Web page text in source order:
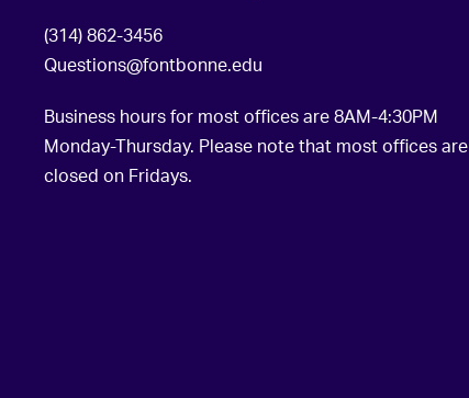
(314) 862-3456
Questions@fontbonne.edu
Business hours for most offices are 8AM-4:30PM
Monday-Thursday. Please note that most offices are
closed on Fridays.